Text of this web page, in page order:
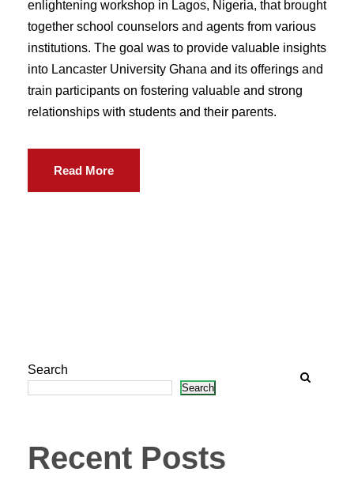
enlightening workshop in Lagos, Nigeria, that brought
together school counselors and agents from various
institutions. The goal was to provide valuable insights
into Lancaster University Ghana and its offerings and
train participants on fostering valuable and strong
relationships with students and their parents.
Read More
Search
Search
Recent Posts